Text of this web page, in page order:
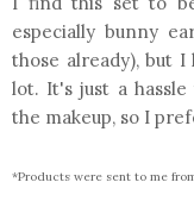
especially bunny
those already), but
lot. It's just a
the makeup, so I
*Products were sent to me